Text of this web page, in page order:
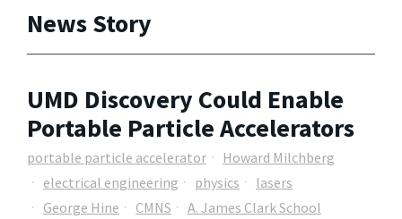
News Story
UMD Discovery Could Enable
Portable Particle Accelerators
portable particle accelerator
Howard Milchberg
electrical engineering
physics
lasers
George Hine
CMNS A. James Clark School